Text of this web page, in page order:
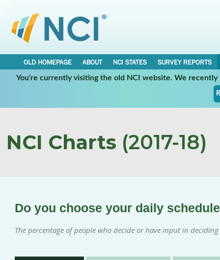
OLD HOMEPAGE ABOUT NCI STATES
SURVEY REPORTS
You're currently visiting the old NCI website. We
NCI Charts (2017-18)
Do you choose your daily
The percentage of people who decide or have input in